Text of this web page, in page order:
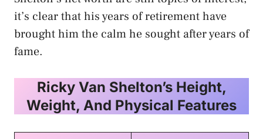
it’s clear that his years of retirement have
brought him the calm he sought after years of
fame.
Ricky Van Shelton’s Height,
Weight, And Physical Features